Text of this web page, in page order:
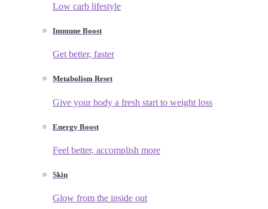
Low carb lifestyle
Immune Boost
Get better, faster
Metabolism Reset
Give your body a fresh start to weight loss
Energy Boost
Feel better, accomplish more
Skin
Glow from the inside out